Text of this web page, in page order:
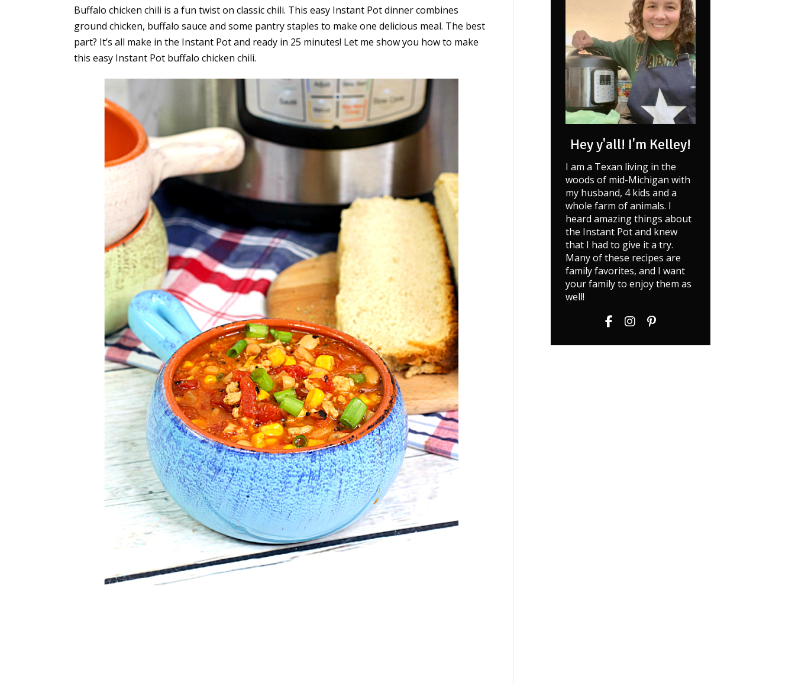
Buffalo chicken chili is a fun twist on classic chili. This easy Instant Pot dinner combines
ground chicken, buffalo sauce and some pantry staples to make one delicious meal. The best
part? It’s all make in the Instant Pot and ready in 25 minutes! Let me show you how to make
this easy Instant Pot buffalo chicken chili.
Hey y'all! I'm Kelley!
I am a Texan living in the
woods of mid-Michigan with
my husband, 4 kids and a
whole farm of animals. I
heard amazing things about
the Instant Pot and knew
that I had to give it a try.
Many of these recipes are
family favorites, and I want
your family to enjoy them as
well!